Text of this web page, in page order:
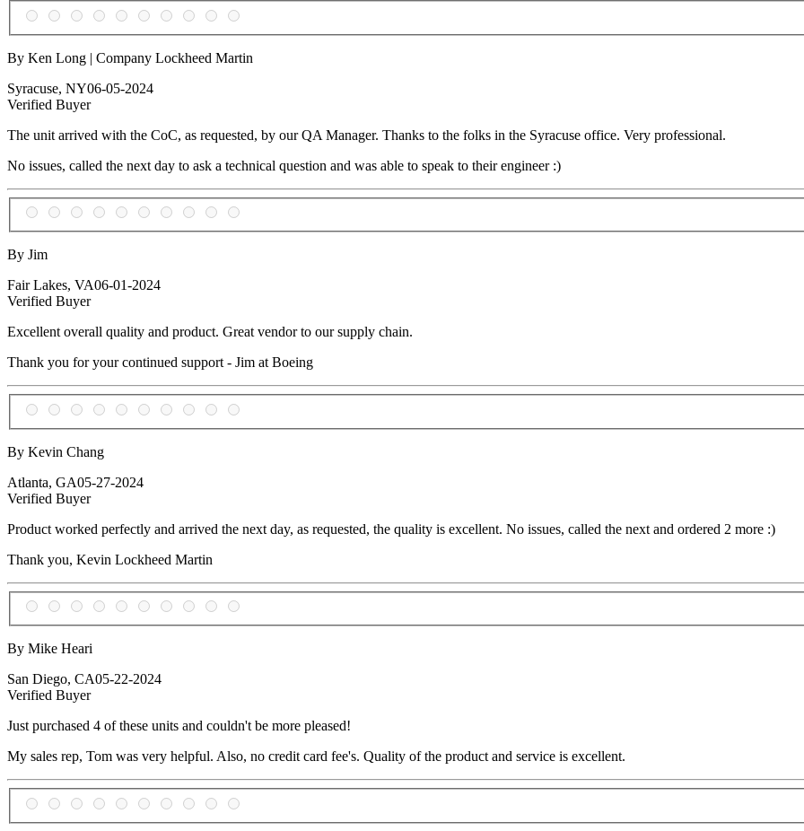
By Ken Long | Company Lockheed Martin
Syracuse, NY06-05-2024
Verified Buyer
The unit arrived with the CoC, as requested, by our QA Manager. Thanks to the folks in the Syracuse office. Very professional.
No issues, called the next day to ask a technical question and was able to speak to their engineer :)
By Jim
Fair Lakes, VA06-01-2024
Verified Buyer
Excellent overall quality and product. Great vendor to our supply chain.
Thank you for your continued support - Jim at Boeing
By Kevin Chang
Atlanta, GA05-27-2024
Verified Buyer
Product worked perfectly and arrived the next day, as requested, the quality is excellent. No issues, called the next and ordered 2 more :)
Thank you, Kevin Lockheed Martin
By Mike Heari
San Diego, CA05-22-2024
Verified Buyer
Just purchased 4 of these units and couldn't be more pleased!
My sales rep, Tom was very helpful. Also, no credit card fee's. Quality of the product and service is excellent.